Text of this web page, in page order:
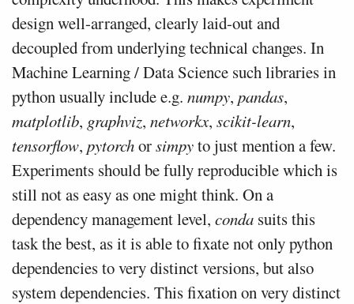
design well-arranged, clearly laid-out and
decoupled from underlying technical changes. In
Machine Learning / Data Science such libraries in
python usually include e.g. numpy, pandas,
matplotlib, graphviz, networkx, scikit-learn,
tensorflow, pytorchorsimpyto just mention a few.
Experiments should be fully reproducible which is
still not as easy as one might think. On a
dependency management level, conda suits this
task the best, as it is able to fixate not only python
dependencies to very distinct versions, but also
system dependencies. This fixation on very distinct